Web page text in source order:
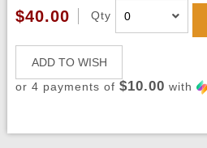
$40.00 Qty
ADD TO WISH
or 4 payments of $10.00 with